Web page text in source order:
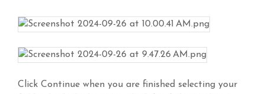
Click Continue when you are finished selecting your